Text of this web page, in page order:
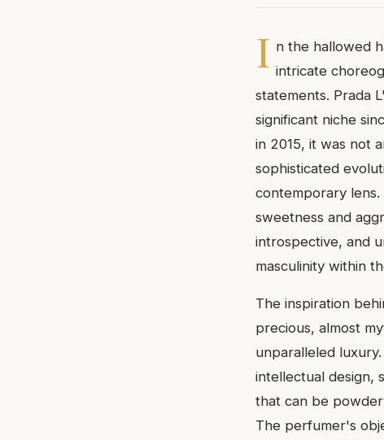
I n the hallowed
intricate
statements. Prada
significant niche
in 2015, it was not
sophisticated
contemporary
sweetness and
introspective, and
masculinity within
The inspiration
precious, almost
unparalleled
intellectual design,
that can be
The perfumer's